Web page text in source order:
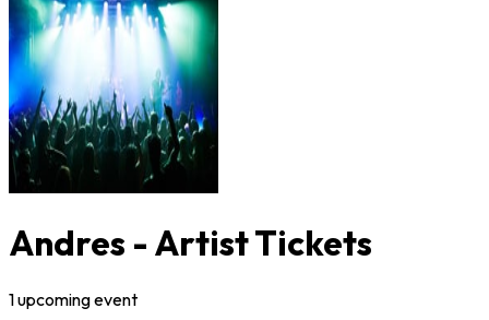
Andres - Artist Tickets
1upcomingevent